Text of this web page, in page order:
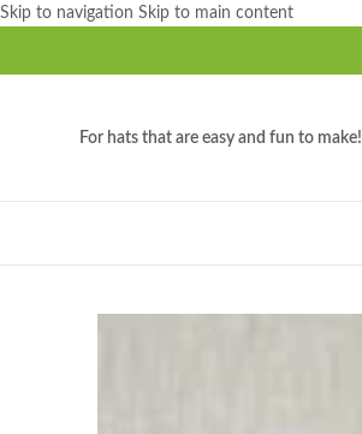
Skip to navigation Skip to main content
For hats that are easy and fun to make!